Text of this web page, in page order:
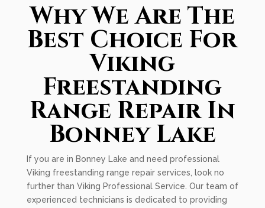
Why We Are The
Best Choice For
Viking
Freestanding
Range Repair In
Bonney Lake
If you are in Bonney Lake and need professional
Viking freestanding range repair services, look no
further than Viking Professional Service. Our team of
experienced technicians is dedicated to providing